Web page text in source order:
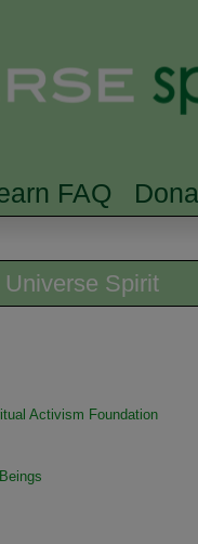
FAQ
Spirit
Activism Foundation